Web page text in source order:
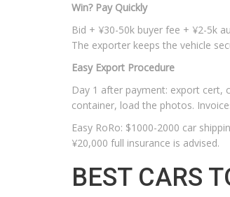
Win? Pay Quickly
Bid + ¥30-50k buyer fee + ¥2-5k
The exporter keeps the vehicle
Easy Export Procedure
Day 1 after payment: export cert,
container, load the photos.
Easy RoRo: $1000-2000 car
¥20,000 full insurance is advised.
BEST CARS